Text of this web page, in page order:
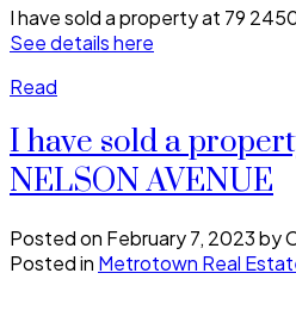
I have sold a property at 79
See details here
Read
I have sold a
NELSON AVENUE
Posted on February 7, 2023by
Posted in Metrotown Real